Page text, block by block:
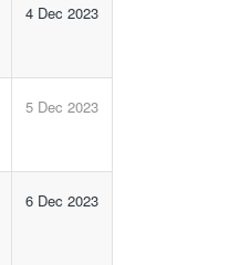
4 Dec 2023
5 Dec 2023
6 Dec 2023